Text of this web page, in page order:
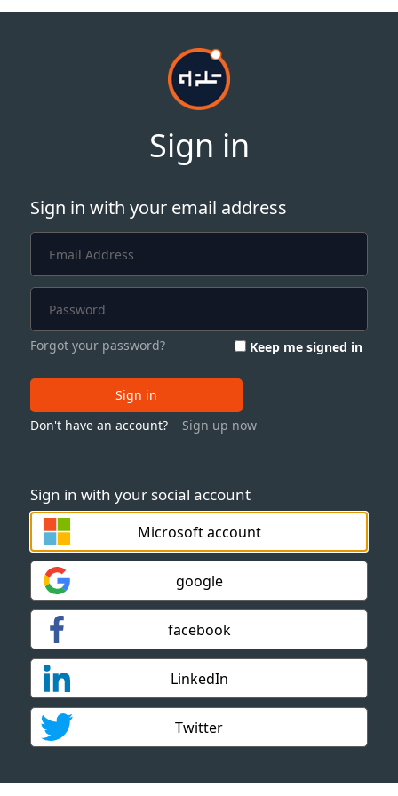
Sign in
Sign in with your social account
Microsoft account
google
facebook
LinkedIn
Twitter
Sign in with your email address
Forgot your password? Keep me signed in
Sign in
Don't have an account?
Sign up now